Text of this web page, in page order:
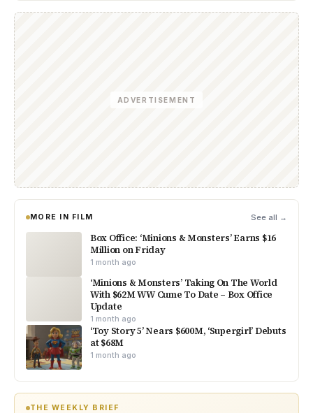
ADVERTISEMENT
MORE IN FILM See all →
Box Office: ‘Minions & Monsters’ Earns $16
Million on Friday
1 month ago
‘Minions & Monsters’ Taking On The World
With $62M WW Cume To Date – Box Office
Update
1 month ago
‘Toy Story 5’ Nears $600M, ‘Supergirl’ Debuts
at $68M
1 month ago
THE WEEKLY BRIEF